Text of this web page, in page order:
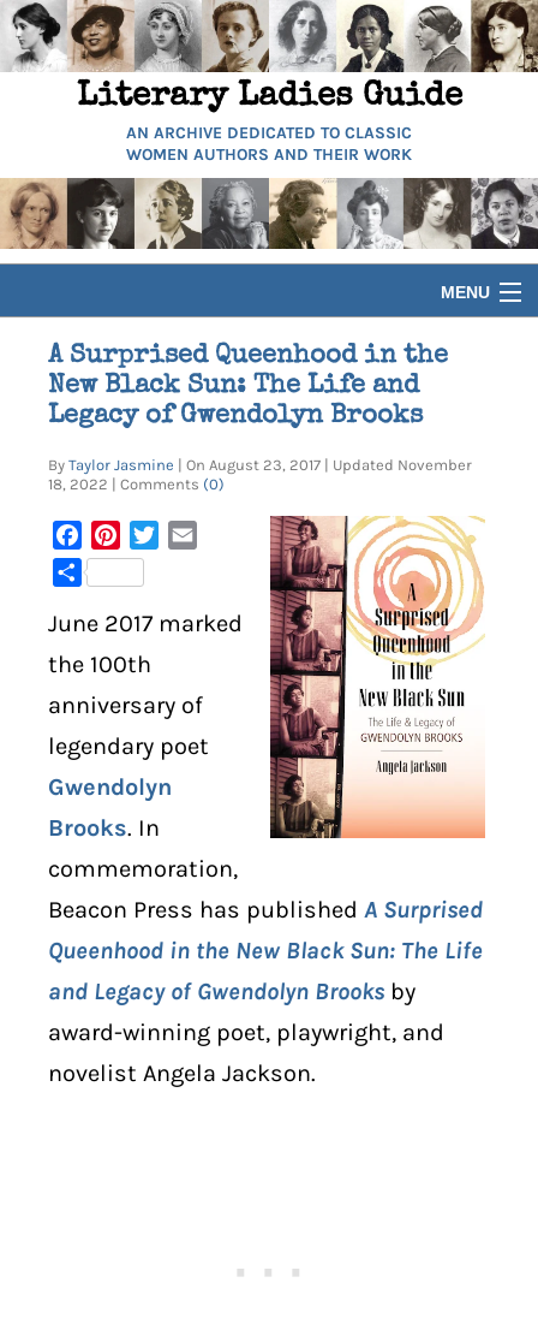
Literary Ladies Guide
AN ARCHIVE DEDICATED TO CLASSIC
WOMEN AUTHORS AND THEIR WORK
MENU
HOME
BIOGRAPHIES
GUIDES
ARTICLES
SHOP
ABOUT
A Surprised Queenhood in the
New Black Sun: The Life and
Legacy of Gwendolyn Brooks
By Taylor Jasmine | On August 23, 2017 | Updated November
18, 2022 | Comments (0)
FacebookPinterest
Twitter
Share
June 2017 marked
the 100th
anniversary of
legendary poet
Gwendolyn
Brooks. In
commemoration,
Beacon Press has published A Surprised
Queenhood in the New Black Sun: The Life
and Legacy of Gwendolyn Brooks by
award-winning poet, playwright, and
novelist Angela Jackson.